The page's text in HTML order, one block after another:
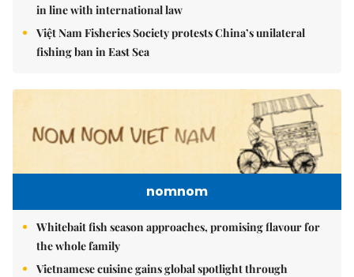
in line with international law
Việt Nam Fisheries Society protests China’s unilateral
fishing ban in East Sea
nomnom
Whitebait fish season approaches, promising flavour for
the whole family
Vietnamese cuisine gains global spotlight through